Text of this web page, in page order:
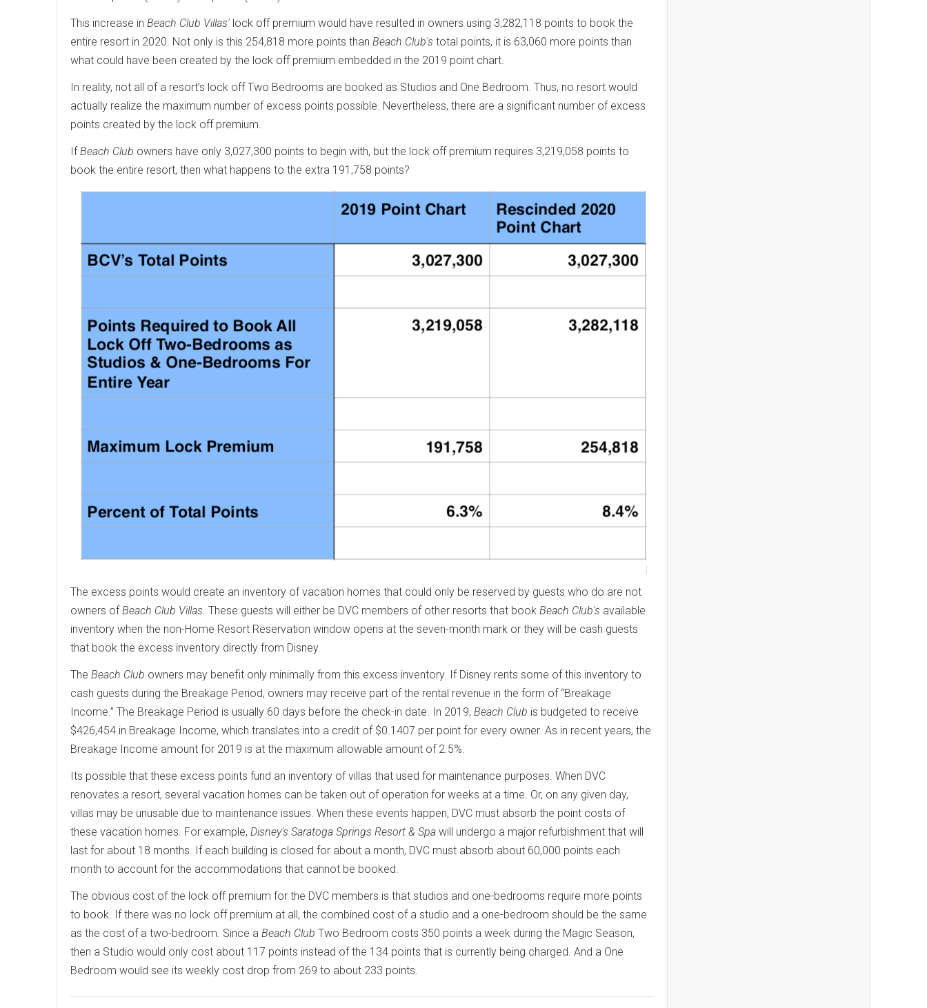
This increase in Beach Club Villas' lock off premium would have resulted in owners using 3,282,118 points to book the
entire resort in 2020. Not only is this 254,818 more points than Beach Club's total points, it is 63,060 more points than
what could have been created by the lock off premium embedded in the 2019 point chart.
In reality, not all of a resort’s lock off Two Bedrooms are booked as Studios and One Bedroom. Thus, no resort would
actually realize the maximum number of excess points possible. Nevertheless, there are a significant number of excess
points created by the lock off premium.
IfBeach Club owners have only 3,027,300 points to begin with, but the lock off premium requires 3,219,058 points to
book the entire resort, then what happens to the extra 191,758 points?
The excess points would create an inventory of vacation homes that could only be reserved by guests who do are not
owners ofBeach Club Villas . These guests will either be DVC members of other resorts that book Beach Club's available
inventory when the non-Home Resort Reservation window opens at the seven-month mark or they will be cash guests
that book the excess inventory directly from Disney.
The Beach Club owners may benefit only minimally from this excess inventory. If Disney rents some of this inventory to
cash guests during the Breakage Period, owners may receive part of the rental revenue in the form of “Breakage
Income.” The Breakage Period is usually 60 days before the check-in date. In 2019, Beach Club is budgeted to receive
$426,454 in Breakage Income, which translates into a credit of $0.1407 per point for every owner. As in recent years, the
Breakage Income amount for 2019 is at the maximum allowable amount of 2.5%.
Its possible that these excess points fund an inventory of villas that used for maintenance purposes. When DVC
renovates a resort, several vacation homes can be taken out of operation for weeks at a time. Or, on any given day,
villas may be unusable due to maintenance issues. When these events happen, DVC must absorb the point costs of
these vacation homes. For example, Disney's Saratoga Springs Resort & Spa will undergo a major refurbishment that will
last for about 18 months. If each building is closed for about a month, DVC must absorb about 60,000 points each
month to account for the accommodations that cannot be booked.
The obvious cost of the lock off premium for the DVC members is that studios and one-bedrooms require more points
to book. If there was no lock off premium at all, the combined cost of a studio and a one-bedroom should be the same
as the cost of a two-bedroom. Since a Beach Club Two Bedroom costs 350 points a week during the Magic Season,
then a Studio would only cost about 117 points instead of the 134 points that is currently being charged. And a One
Bedroom would see its weekly cost drop from 269 to about 233 points.